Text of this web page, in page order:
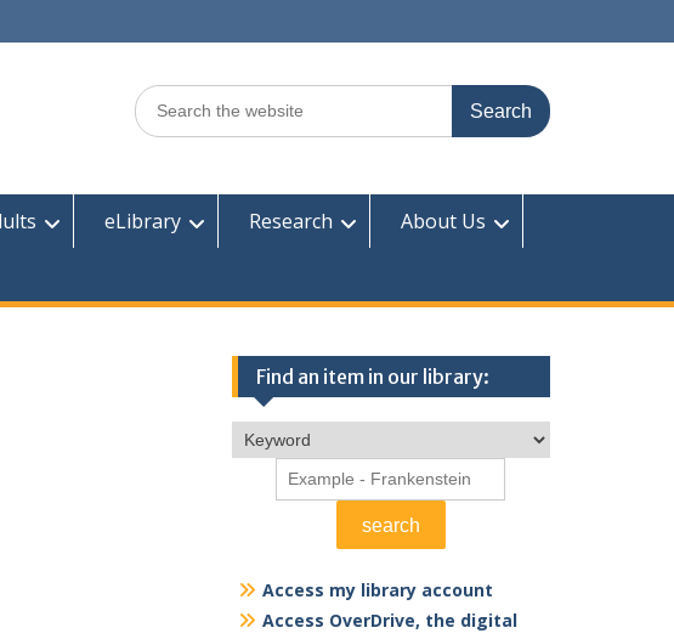
Search
for:
eLibrary Research
About Us
Find an item in our library:
Access my library account
Access OverDrive, the digital